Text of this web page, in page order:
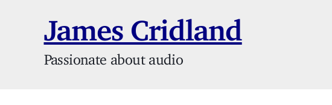
James Cridland
Passionate about audio